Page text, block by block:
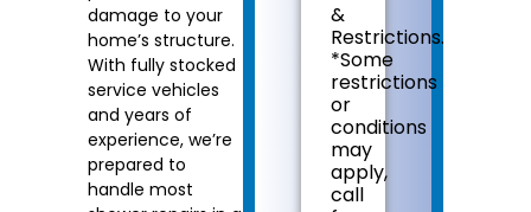
damage to your
home’s structure.
With fully stocked
service vehicles
and years of
experience, we’re
prepared to
handle most
a
comprehensive
report
the
problem
Present
you
&
Restrictions.
*Some
restrictions
or
conditions
may
apply,
call